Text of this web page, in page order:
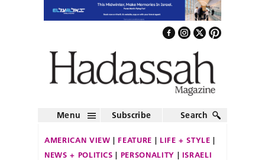
Menu Subscribe Search
AMERICAN VIEW FEATURE
LIFE + STYLE
NEWS + POLITICS
PERSONALITY
ISRAELI